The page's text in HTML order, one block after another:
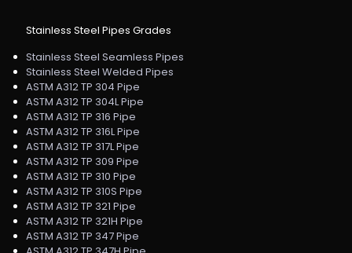
Stainless Steel Pipes Grades
Stainless Steel Seamless Pipes
Stainless Steel Welded Pipes
ASTM A312 TP 304 Pipe
ASTM A312 TP 304L Pipe
ASTM A312 TP 316 Pipe
ASTM A312 TP 316L Pipe
ASTM A312 TP 317L Pipe
ASTM A312 TP 309 Pipe
ASTM A312 TP 310 Pipe
ASTM A312 TP 310S Pipe
ASTM A312 TP 321 Pipe
ASTM A312 TP 321H Pipe
ASTM A312 TP 347 Pipe